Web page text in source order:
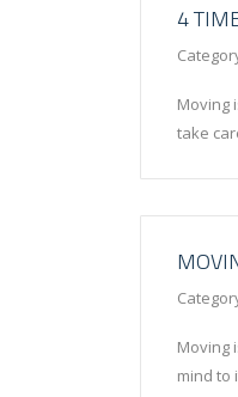
4
Moving
take
Moving
mind to